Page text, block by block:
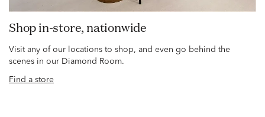
Shop in-store, nationwide
Visit any of our locations to shop, and even go behind the
scenes in our Diamond Room.
Find a store